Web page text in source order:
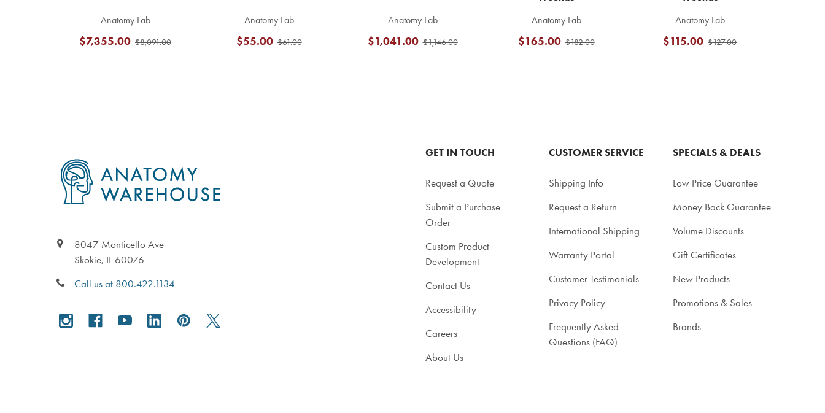
Anatomy Lab
$8,091.00
$7,355.00
Anatomy Lab
$61.00
$55.00
Anatomy Lab
$1,146.00
$1,041.00
Anatomy Lab
$182.00
$165.00
Anatomy Lab
$127.00
$115.00
8047 Monticello Ave
Skokie, IL 60076
Call us at 800.422.1134
GET IN TOUCH
Request a Quote
Submit a Purchase
Order
Custom Product
Development
Contact Us
Accessibility
Careers
About Us
CUSTOMER SERVICE
Shipping Info
Request a Return
International Shipping
Warranty Portal
Customer Testimonials
Privacy Policy
Frequently Asked
Questions (FAQ)
SPECIALS & DEALS
Low Price Guarantee
Money Back Guarantee
Volume Discounts
Gift Certificates
New Products
Promotions & Sales
Brands